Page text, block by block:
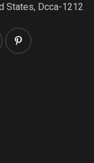
States, Dcca-1212